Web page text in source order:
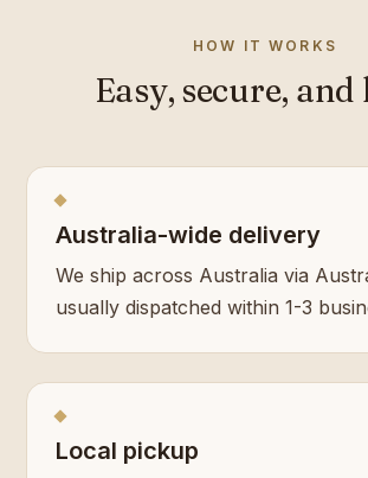
HOW IT WORKS
Easy, secure, and
Australia-wide delivery
We ship across Australia via
usually dispatched within 1-3
Local pickup